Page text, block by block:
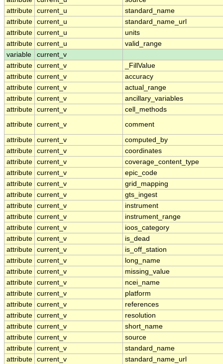
attribute current_u
standard_name
attribute current_u
standard_name_url
attribute current_u
units
attribute current_u
valid_range
variable
current_v
attribute current_v
_FillValue
attribute current_v
accuracy
attribute current_v
actual_range
attribute current_v
ancillary_variables
attribute current_v
cell_methods
attribute current_v comment
attribute current_v
computed_by
attribute current_v
coordinates
attribute current_v
coverage_content_type
attribute current_v
epic_code
attribute current_v
grid_mapping
attribute current_v
gts_ingest
attribute current_v
instrument
attribute current_v
instrument_range
attribute current_v
ioos_category
attribute current_v
is_dead
attribute current_v
is_off_station
attribute current_v
long_name
attribute current_v
missing_value
attribute current_v
ncei_name
attribute current_v
platform
attribute current_v
references
attribute current_v
resolution
attribute current_v
short_name
attribute current_v
source
attribute current_v
standard_name
attribute current_v
standard_name_url